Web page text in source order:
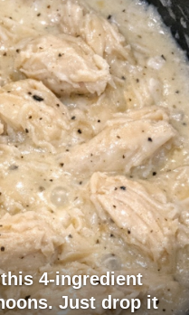
4-ingredient
Just drop it